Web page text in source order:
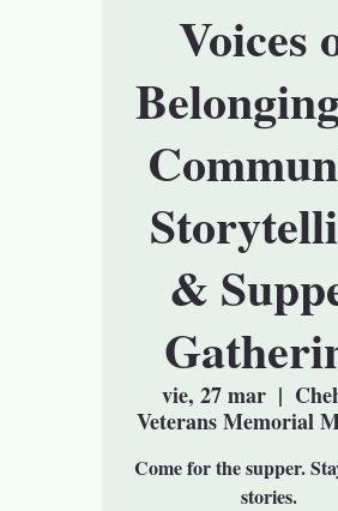
Voices
&
vie, 27 mar
  |
Veterans Memorial
Come for the supper.
stories.